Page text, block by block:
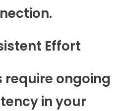
Effort
require ongoing
in your